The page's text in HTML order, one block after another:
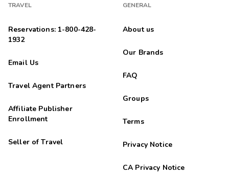
TRAVEL
Reservations: 1-800-428-
1932
Email Us
Travel Agent Partners
Affiliate Publisher
Enrollment
Seller of Travel
GENERAL
About us
Our Brands
FAQ
Groups
Terms
Privacy Notice
CA Privacy Notice